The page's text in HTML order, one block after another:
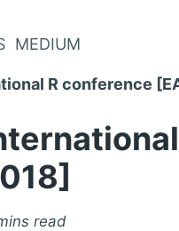
MEDIUM
R conference
read